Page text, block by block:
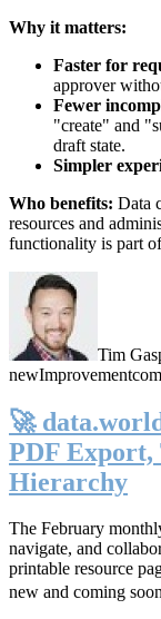
Why it matters:
Faster for
approver
Fewer
"create" and
draft state.
Simpler
Who benefits: Data
resources and
functionality is part
Tim
newImprovement
🚀
PDF Export,
Hierarchy
The February
navigate, and
printable resource
new and coming